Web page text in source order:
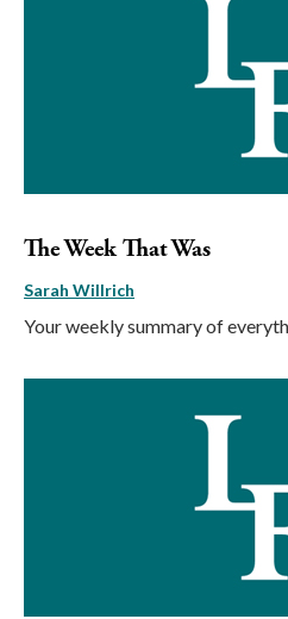
The Week That Was
Sarah Willrich
Your weekly summary of